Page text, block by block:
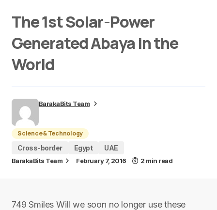
The 1st Solar-Power
Generated Abaya in the
World
BarakaBits Team
Science & Technology
Cross-border
Egypt UAE
BarakaBits Team February 7, 2016 2 min read
749 Smiles Will we soon no longer use these